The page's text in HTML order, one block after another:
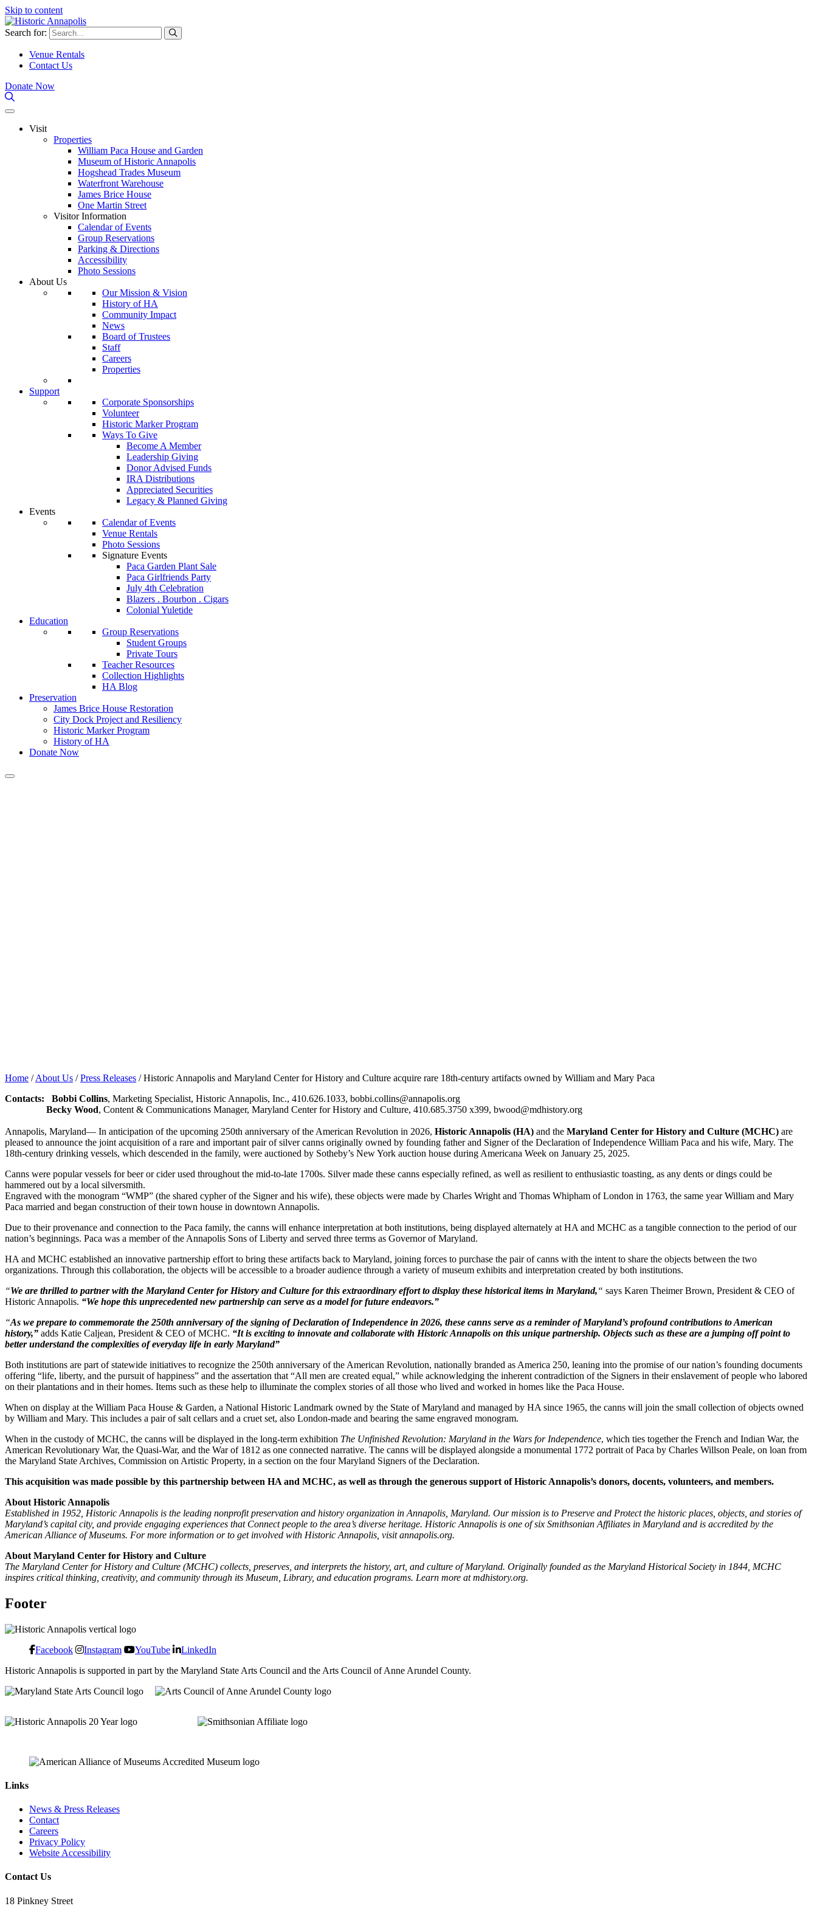
Skip to content
Search for:
Venue Rentals
Contact Us
Donate Now
Visit
Properties
William Paca House and Garden
Museum of Historic Annapolis
Hogshead Trades Museum
Waterfront Warehouse
James Brice House
One Martin Street
Visitor Information
Calendar of Events
Group Reservations
Parking & Directions
Accessibility
Photo Sessions
About Us
Our Mission & Vision
History of HA
Community Impact
News
Board of Trustees
Staff
Careers
Properties
Support
Corporate Sponsorships
Volunteer
Historic Marker Program
Ways To Give
Become A Member
Leadership Giving
Donor Advised Funds
IRA Distributions
Appreciated Securities
Legacy & Planned Giving
Events
Calendar of Events
Venue Rentals
Photo Sessions
Signature Events
Paca Garden Plant Sale
Paca Girlfriends Party
July 4th Celebration
Blazers . Bourbon . Cigars
Colonial Yuletide
Education
Group Reservations
Student Groups
Private Tours
Teacher Resources
Collection Highlights
HA Blog
Preservation
James Brice House Restoration
City Dock Project and Resiliency
Historic Marker Program
History of HA
Donate Now
Home /About Us /Press Releases /Historic Annapolis and Maryland Center for History and Culture acquire rare 18th-century artifacts owned by William and Mary Paca
Contacts:
Bobbi Collins, Marketing Specialist, Historic Annapolis, Inc., 410.626.1033, bobbi.collins@annapolis.org
Becky Wood, Content & Communications Manager, Maryland Center for History and Culture, 410.685.3750 x399, bwood@mdhistory.org
Annapolis, Maryland— In anticipation of the upcoming 250th anniversary of the American Revolution in 2026, Historic Annapolis (HA) and the Maryland Center for History and Culture (MCHC) are
pleased to announce the joint acquisition of a rare and important pair of silver canns originally owned by founding father and Signer of the Declaration of Independence William Paca and his wife, Mary. The
18th-century drinking vessels, which descended in the family, were auctioned by Sotheby’s New York auction house during Americana Week on January 25, 2025.
Canns were popular vessels for beer or cider used throughout the mid-to-late 1700s. Silver made these canns especially refined, as well as resilient to enthusiastic toasting, as any dents or dings could be
hammered out by a local silversmith.
Engraved with the monogram “WMP” (the shared cypher of the Signer and his wife), these objects were made by Charles Wright and Thomas Whipham of London in 1763, the same year William and Mary
Paca married and began construction of their town house in downtown Annapolis.
Due to their provenance and connection to the Paca family, the canns will enhance interpretation at both institutions, being displayed alternately at HA and MCHC as a tangible connection to the period of our
nation’s beginnings. Paca was a member of the Annapolis Sons of Liberty and served three terms as Governor of Maryland.
HA and MCHC established an innovative partnership effort to bring these artifacts back to Maryland, joining forces to purchase the pair of canns with the intent to share the objects between the two
organizations. Through this collaboration, the objects will be accessible to a broader audience through a variety of museum exhibits and interpretation created by both institutions.
“We are thrilled to partner with the Maryland Center for History and Culture for this extraordinary effort to display these historical items in Maryland,“ says Karen Theimer Brown, President & CEO of
Historic Annapolis. “We hope this unprecedented new partnership can serve as a model for future endeavors.”
“As we prepare to commemorate the 250th anniversary of the signing of Declaration of Independence in 2026, these canns serve as a reminder of Maryland’s profound contributions to American
history,” adds Katie Caljean, President & CEO of MCHC. “It is exciting to innovate and collaborate with Historic Annapolis on this unique partnership. Objects such as these are a jumping off point to
better understand the complexities of everyday life in early Maryland”
Both institutions are part of statewide initiatives to recognize the 250th anniversary of the American Revolution, nationally branded as America 250, leaning into the promise of our nation’s founding documents
offering “life, liberty, and the pursuit of happiness” and the assertation that “All men are created equal,” while acknowledging the inherent contradiction of the Signers in their enslavement of people who labored
on their plantations and in their homes. Items such as these help to illuminate the complex stories of all those who lived and worked in homes like the Paca House.
When on display at the William Paca House & Garden, a National Historic Landmark owned by the State of Maryland and managed by HA since 1965, the canns will join the small collection of objects owned
by William and Mary. This includes a pair of salt cellars and a cruet set, also London-made and bearing the same engraved monogram.
When in the custody of MCHC, the canns will be displayed in the long-term exhibition The Unfinished Revolution: Maryland in the Wars for Independence, which ties together the French and Indian War, the
American Revolutionary War, the Quasi-War, and the War of 1812 as one connected narrative. The canns will be displayed alongside a monumental 1772 portrait of Paca by Charles Willson Peale, on loan from
the Maryland State Archives, Commission on Artistic Property, in a section on the four Maryland Signers of the Declaration.
This acquisition was made possible by this partnership between HA and MCHC, as well as through the generous support of Historic Annapolis’s donors, docents, volunteers, and members.
About Historic Annapolis
Established in 1952, Historic Annapolis is the leading nonprofit preservation and history organization in Annapolis, Maryland. Our mission is to Preserve and Protect the historic places, objects, and stories of
Maryland’s capital city, and provide engaging experiences that Connect people to the area’s diverse heritage. Historic Annapolis is one of six Smithsonian Affiliates in Maryland and is accredited by the
American Alliance of Museums. For more information or to get involved with Historic Annapolis, visitannapolis.org.
About Maryland Center for History and Culture
The Maryland Center for History and Culture (MCHC) collects, preserves, and interprets the history, art, and culture of Maryland. Originally founded as the Maryland Historical Society in 1844, MCHC
inspires critical thinking, creativity, and community through its Museum, Library, and education programs. Learn more at mdhistory.org.
Footer
Facebook Instagram YouTube LinkedIn
Historic Annapolis is supported in part by the Maryland State Arts Council and the Arts Council of Anne Arundel County.
Links
News & Press Releases
Contact
Careers
Privacy Policy
Website Accessibility
Contact Us
18 Pinkney Street